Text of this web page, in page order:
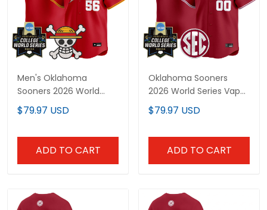
Men's Oklahoma
Sooners 2026 World
Series x One Piece
Vapor Premier Limited
$79.97 USD
ADD TO CART
Oklahoma Sooners
2026 World Series Vapor
Premier Limited Custom
Jersey - All Stitched
$79.97 USD
ADD TO CART